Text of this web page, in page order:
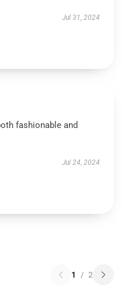
Jul 31, 2024
fashionable and
Jul 24, 2024
1 / 2